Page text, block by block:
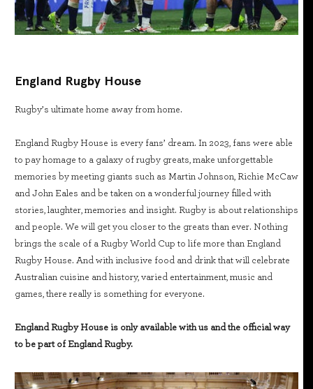
England Rugby House
Rugby’s ultimate home away from home.
England Rugby House is every fans’ dream. In 2023, fans were able
to pay homage to a galaxy of rugby greats, make unforgettable
memories by meeting giants such as Martin Johnson, Richie McCaw
and John Eales and be taken on a wonderful journey filled with
stories, laughter, memories and insight. Rugby is about relationships
and people. We will get you closer to the greats than ever. Nothing
brings the scale of a Rugby World Cup to life more than England
Rugby House. And with inclusive food and drink that will celebrate
Australian cuisine and history, varied entertainment, music and
games, there really is something for everyone.
England Rugby House is only available with us and the official way
to be part of England Rugby.